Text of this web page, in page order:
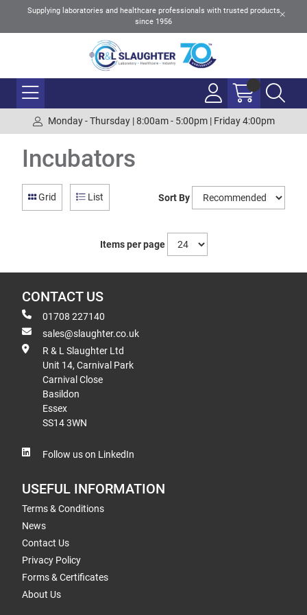
Supplying laboratories and healthcare professionals with trusted products
since 1956
Monday - Thursday | 8:00am - 5:00pm | Friday 4:00pm
Incubators
Grid List Sort By
Items per page
CONTACT US
01708 227140
sales@slaughter.co.uk
R & L Slaughter Ltd
Unit 14, Carnival Park
Carnival Close
Basildon
Essex
SS14 3WN
Follow us on LinkedIn
USEFUL INFORMATION
Terms & Conditions
News
Contact Us
Privacy Policy
Forms & Certificates
About Us